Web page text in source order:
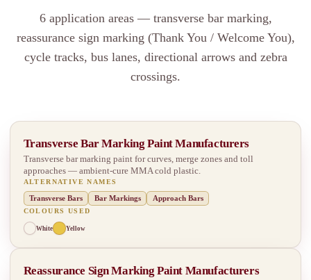
6 application areas — transverse bar marking,
reassurance sign marking (Thank You / Welcome You),
cycle tracks, bus lanes, directional arrows and zebra
crossings.
Transverse Bar Marking Paint Manufacturers
Transverse bar marking paint for curves, merge zones and toll
approaches — ambient-cure MMA cold plastic.
ALTERNATIVE NAMES
Transverse Bars Bar Markings Approach Bars
COLOURS USED
White Yellow
Reassurance Sign Marking Paint Manufacturers